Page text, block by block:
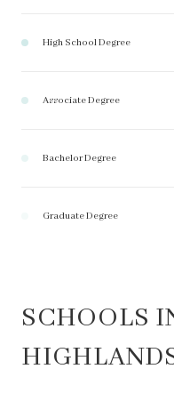
High School Degree
Associate Degree
Bachelor Degree
Graduate Degree
SCHOOLS